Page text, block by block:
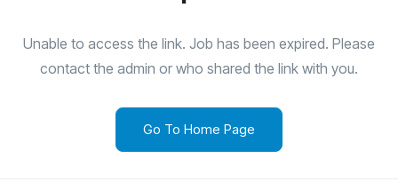
Unable to access the link. Job has been expired. Please
contact the admin or who shared the link with you.
Go To Home Page